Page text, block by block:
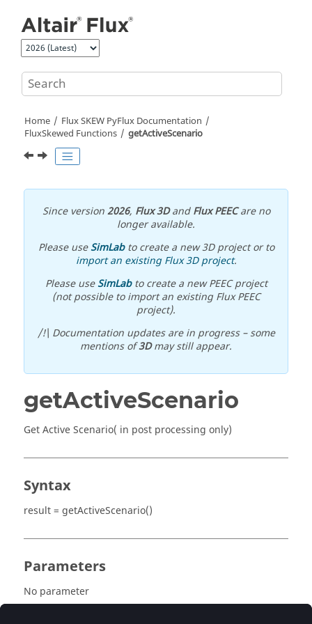
Home
Flux SKEW PyFlux Documentation
FluxSkewed Functions
getActiveScenario
Since version2026, Flux 3DandFlux PEECare no
longer available.
Please useSimLabto create a new 3D project or to
import an existing Flux 3D project.
Please useSimLabto create a new PEEC project
(not possible to import an existing Flux PEEC
project).
/!\ Documentation updates are in progress – some
mentions of3Dmay still appear.
getActiveScenario
Get Active Scenario( in post processing only)
Syntax
result = getActiveScenario()
Parameters
No parameter